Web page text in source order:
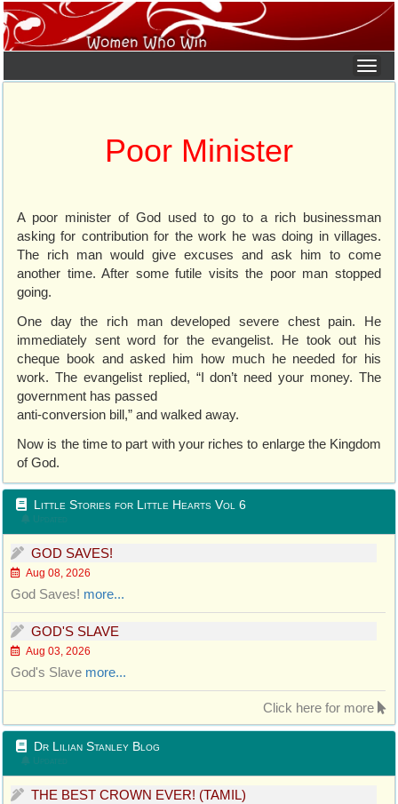
Poor Minister
A poor minister of God used to go to a rich businessman
asking for contribution for the work he was doing in villages.
The rich man would give excuses and ask him to come
another time. After some futile visits the poor man stopped
going.
One day the rich man developed severe chest pain. He
immediately sent word for the evangelist. He took out his
cheque book and asked him how much he needed for his
work. The evangelist replied, “I don’t need your money. The
government has passed
anti-conversion bill,” and walked away.
Now is the time to part with your riches to enlarge the Kingdom
of God.
Little Stories for Little Hearts Vol 6
Updated
GOD SAVES!
Aug 08, 2026
God Saves! more...
GOD'S SLAVE
Aug 03, 2026
God's Slave more...
Click here for more
Dr Lilian Stanley Blog
Updated
THE BEST CROWN EVER! (TAMIL)